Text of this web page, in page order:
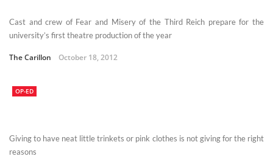
Cast and crew of Fear and Misery of the Third Reich prepare for the
university’s first theatre production of the year
The Carillon October 18, 2012
OP-ED
Giving to have neat little trinkets or pink clothes is not giving for the right
reasons